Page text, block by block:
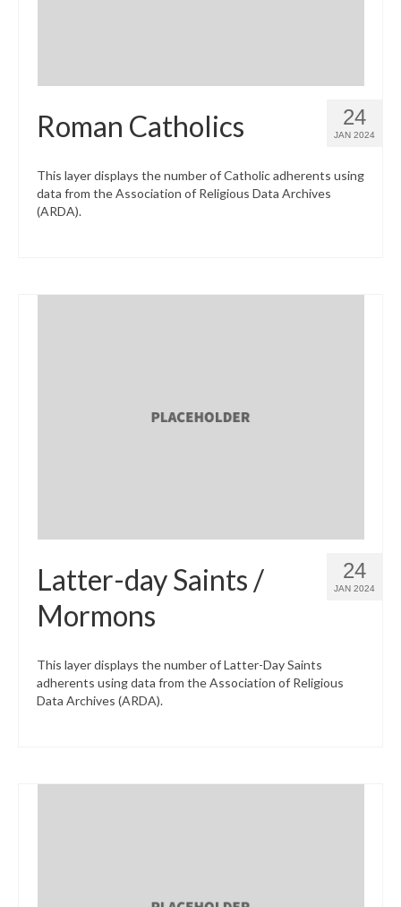
24
JAN 2024
Roman Catholics
This layer displays the number of Catholic adherents using
data from the Association of Religious Data Archives
(ARDA).
24
JAN 2024
Latter-day Saints /
Mormons
This layer displays the number of Latter-Day Saints
adherents using data from the Association of Religious
Data Archives (ARDA).